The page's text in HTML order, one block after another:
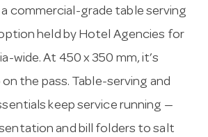
commercial-grade table serving
held by Hotel Agencies for
wide. At 450 x 350 mm, it’s
the pass. Table-serving and
keep service running —
and bill folders to salt